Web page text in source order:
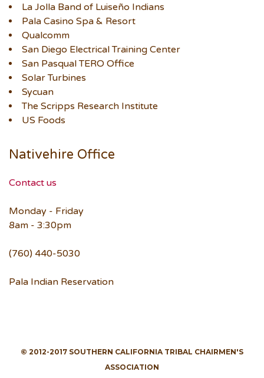
La Jolla Band of Luiseño Indians
Pala Casino Spa & Resort
Qualcomm
San Diego Electrical Training Center
San Pasqual TERO Office
Solar Turbines
Sycuan
The Scripps Research Institute
US Foods
Nativehire Office
Contact us
Monday - Friday
8am - 3:30pm
(760) 440-5030
Pala Indian Reservation
© 2012-2017 SOUTHERN CALIFORNIA TRIBAL CHAIRMEN'S
ASSOCIATION